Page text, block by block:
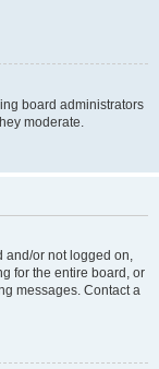
board administrators
moderate.
and/or not logged on,
for the entire board, or
messages. Contact a